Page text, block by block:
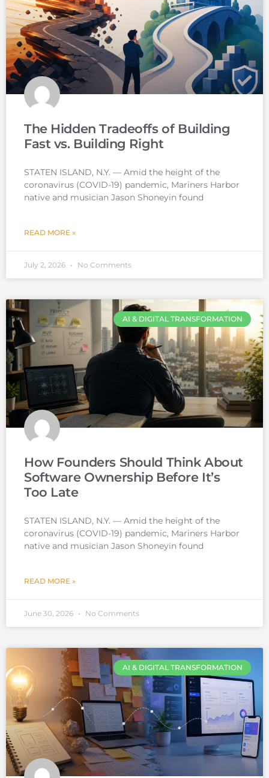
The Hidden Tradeoffs of Building
Fast vs. Building Right
STATEN ISLAND, N.Y. — Amid the height of the
coronavirus (COVID-19) pandemic, Mariners Harbor
native and musician Jason Shoneyin found
READ MORE »
July 2, 2026 No Comments
AI & DIGITAL TRANSFORMATION
How Founders Should Think About
Software Ownership Before It’s
Too Late
STATEN ISLAND, N.Y. — Amid the height of the
coronavirus (COVID-19) pandemic, Mariners Harbor
native and musician Jason Shoneyin found
READ MORE »
June 30, 2026 No Comments
AI & DIGITAL TRANSFORMATION